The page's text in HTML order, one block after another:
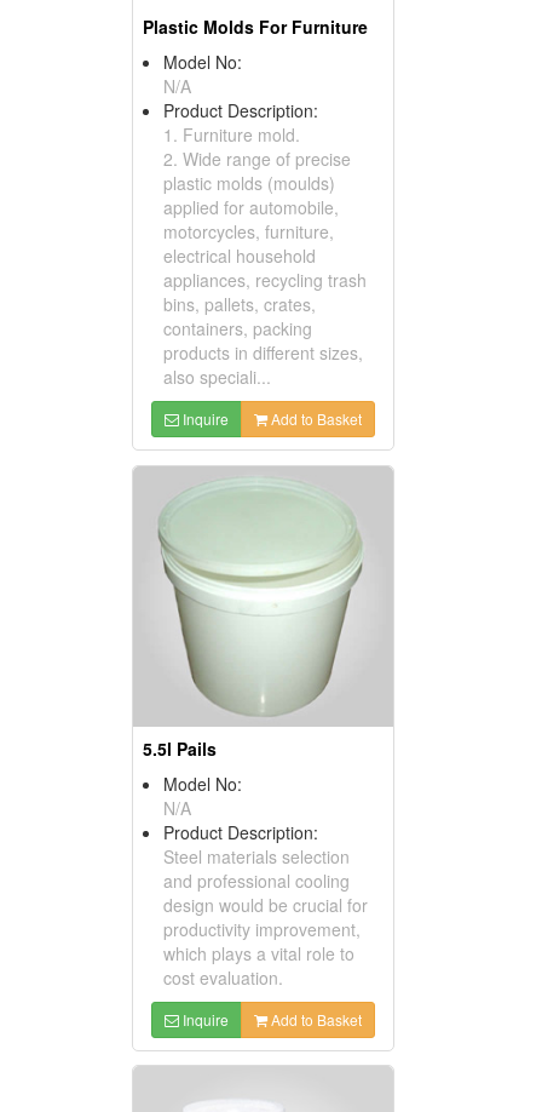
Plastic Molds For Furniture
Model No:
N/A
Product Description:
1. Furniture mold.
2. Wide range of precise
plastic molds (moulds)
applied for automobile,
motorcycles, furniture,
electrical household
appliances, recycling trash
bins, pallets, crates,
containers, packing
products in different sizes,
also speciali...
Inquire Add to Basket
5.5l Pails
Model No:
N/A
Product Description:
Steel materials selection
and professional cooling
design would be crucial for
productivity improvement,
which plays a vital role to
cost evaluation.
Inquire Add to Basket